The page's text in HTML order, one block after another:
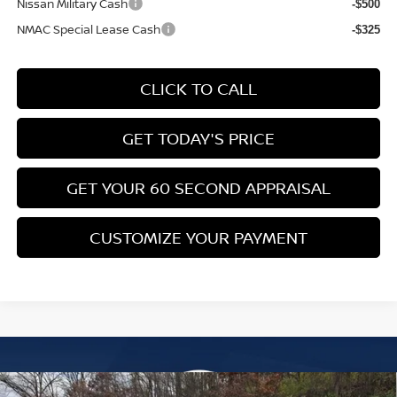
Nissan Military Cash -$500
NMAC Special Lease Cash -$325
CLICK TO CALL
GET TODAY'S PRICE
GET YOUR 60 SECOND APPRAISAL
CUSTOMIZE YOUR PAYMENT